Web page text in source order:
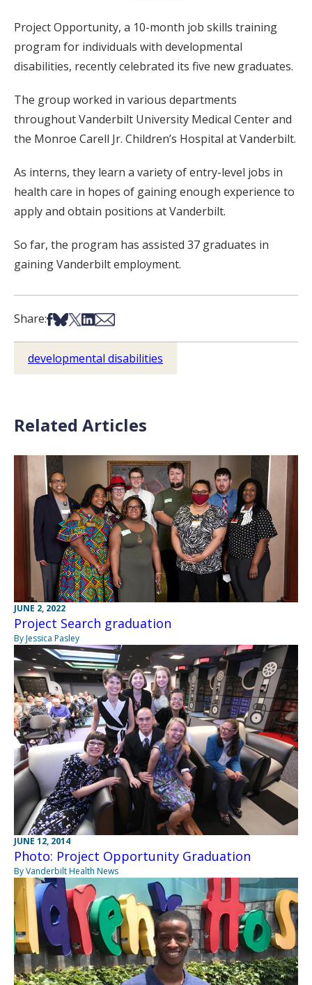
Project Opportunity, a 10-month job skills training
program for individuals with developmental
disabilities, recently celebrated its five new graduates.
The group worked in various departments
throughout Vanderbilt University Medical Center and
the Monroe Carell Jr. Children’s Hospital at Vanderbilt.
As interns, they learn a variety of entry-level jobs in
health care in hopes of gaining enough experience to
apply and obtain positions at Vanderbilt.
So far, the program has assisted 37 graduates in
gaining Vanderbilt employment.
Share:Share on Facebook
Share on Bsky
Share on X
Share on LinkedIn
Share via Email
developmental disabilities
Related Articles
JUNE 2, 2022
Project Search graduation
By Jessica Pasley
JUNE 12, 2014
Photo: Project Opportunity Graduation
By Vanderbilt Health News